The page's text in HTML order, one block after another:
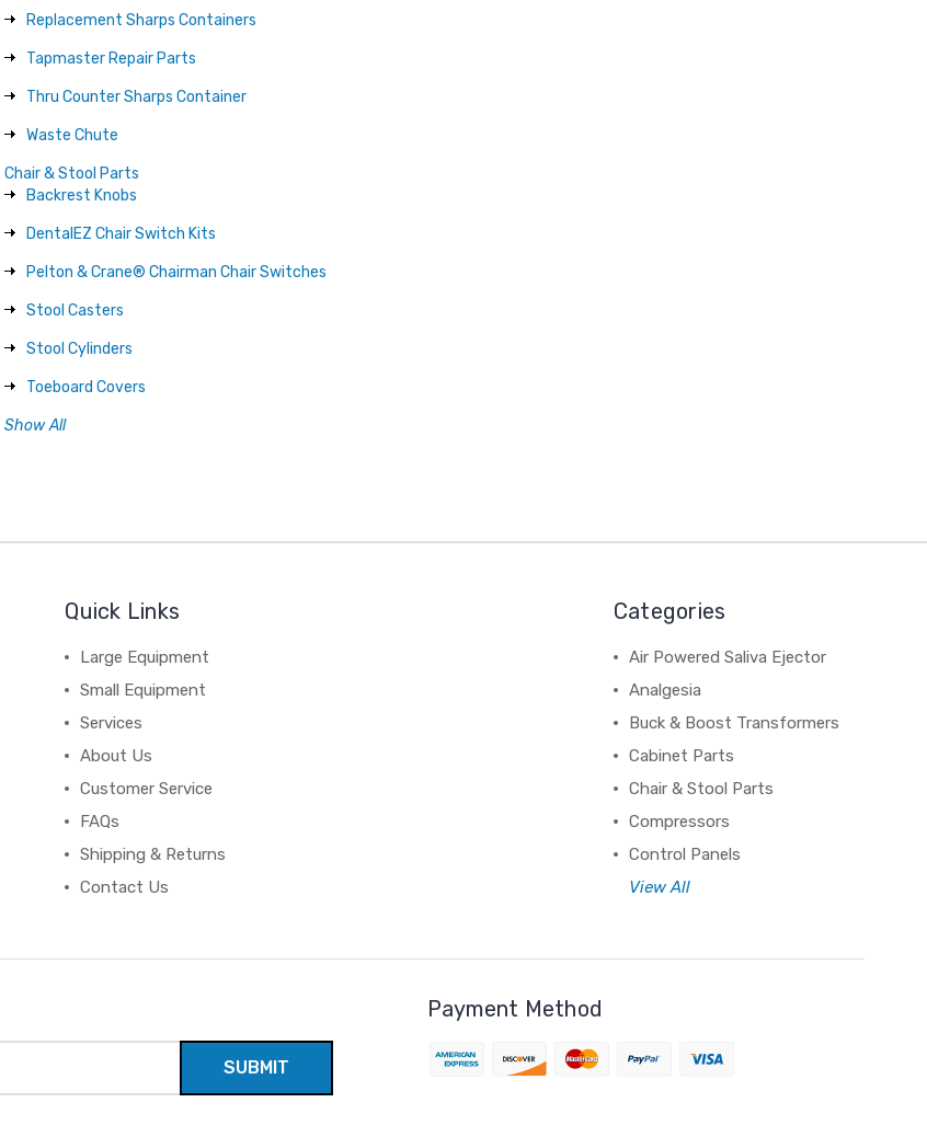
Replacement Sharps Containers
Tapmaster Repair Parts
Thru Counter Sharps Container
Waste Chute
Chair & Stool Parts
Backrest Knobs
DentalEZ Chair Switch Kits
Pelton & Crane® Chairman Chair Switches
Stool Casters
Stool Cylinders
Toeboard Covers
Show All
Quick Links
Large Equipment
Small Equipment
Services
About Us
Customer Service
FAQs
Shipping & Returns
Contact Us
Categories
Air Powered Saliva Ejector
Analgesia
Buck & Boost Transformers
Cabinet Parts
Chair & Stool Parts
Compressors
Control Panels
View All
Payment Method